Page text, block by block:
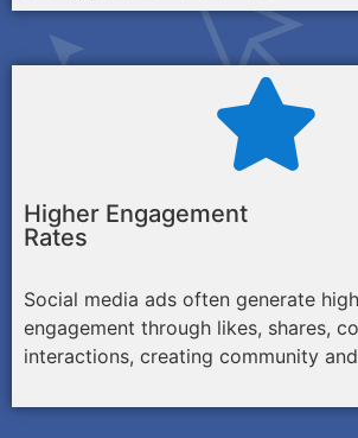
Higher Engagement
Rates
Social media ads often generate
engagement through likes, shares,
interactions, creating community